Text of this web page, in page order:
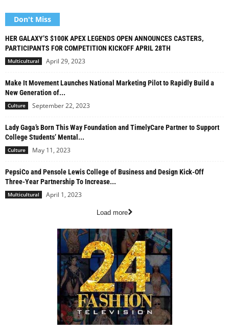
Don't Miss
HER GALAXY’S $100K APEX LEGENDS OPEN ANNOUNCES CASTERS,
PARTICIPANTS FOR COMPETITION KICKOFF APRIL 28TH
Multicultural April 29, 2023
Make It Movement Launches National Marketing Pilot to Rapidly Build a
New Generation of...
Culture September 22, 2023
Lady Gaga’s Born This Way Foundation and TimelyCare Partner to Support
College Students’ Mental...
Culture May 11, 2023
PepsiCo and Pensole Lewis College of Business and Design Kick-Off
Three-Year Partnership To Increase...
Multicultural April 1, 2023
Load more